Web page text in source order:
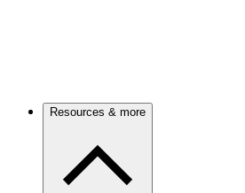
Resources & more